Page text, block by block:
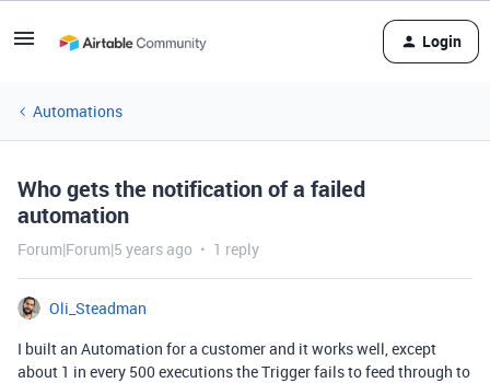
Login
Automations
Who gets the notification of a failed
automation
Forum|Forum|5 years ago 1 reply
Oli_Steadman
I built an Automation for a customer and it works well, except
about 1 in every 500 executions the Trigger fails to feed through to